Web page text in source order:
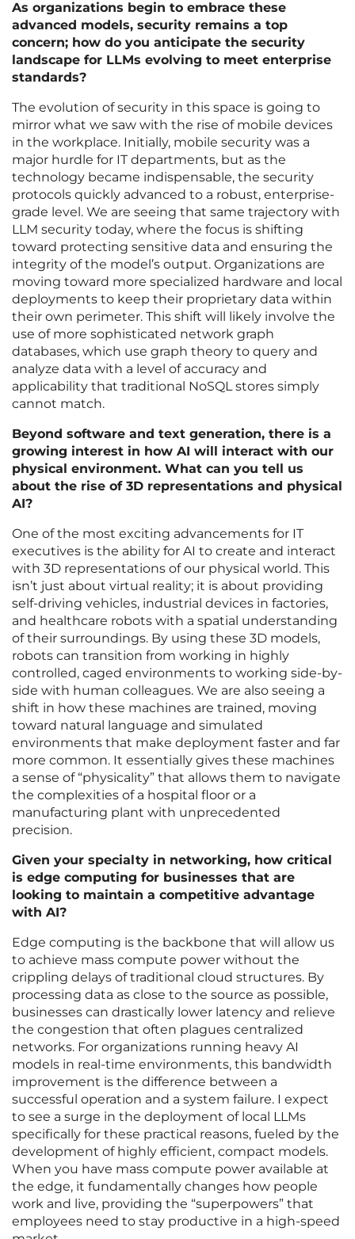
As organizations begin to embrace these
advanced models, security remains a top
concern; how do you anticipate the security
landscape for LLMs evolving to meet enterprise
standards?
The evolution of security in this space is going to
mirror what we saw with the rise of mobile devices
in the workplace. Initially, mobile security was a
major hurdle for IT departments, but as the
technology became indispensable, the security
protocols quickly advanced to a robust, enterprise-
grade level. We are seeing that same trajectory with
LLM security today, where the focus is shifting
toward protecting sensitive data and ensuring the
integrity of the model’s output. Organizations are
moving toward more specialized hardware and local
deployments to keep their proprietary data within
their own perimeter. This shift will likely involve the
use of more sophisticated network graph
databases, which use graph theory to query and
analyze data with a level of accuracy and
applicability that traditional NoSQL stores simply
cannot match.
Beyond software and text generation, there is a
growing interest in how AI will interact with our
physical environment. What can you tell us
about the rise of 3D representations and physical
AI?
One of the most exciting advancements for IT
executives is the ability for AI to create and interact
with 3D representations of our physical world. This
isn’t just about virtual reality; it is about providing
self-driving vehicles, industrial devices in factories,
and healthcare robots with a spatial understanding
of their surroundings. By using these 3D models,
robots can transition from working in highly
controlled, caged environments to working side-by-
side with human colleagues. We are also seeing a
shift in how these machines are trained, moving
toward natural language and simulated
environments that make deployment faster and far
more common. It essentially gives these machines
a sense of “physicality” that allows them to navigate
the complexities of a hospital floor or a
manufacturing plant with unprecedented
precision.
Given your specialty in networking, how critical
is edge computing for businesses that are
looking to maintain a competitive advantage
with AI?
Edge computing is the backbone that will allow us
to achieve mass compute power without the
crippling delays of traditional cloud structures. By
processing data as close to the source as possible,
businesses can drastically lower latency and relieve
the congestion that often plagues centralized
networks. For organizations running heavy AI
models in real-time environments, this bandwidth
improvement is the difference between a
successful operation and a system failure. I expect
to see a surge in the deployment of local LLMs
specifically for these practical reasons, fueled by the
development of highly efficient, compact models.
When you have mass compute power available at
the edge, it fundamentally changes how people
work and live, providing the “superpowers” that
employees need to stay productive in a high-speed